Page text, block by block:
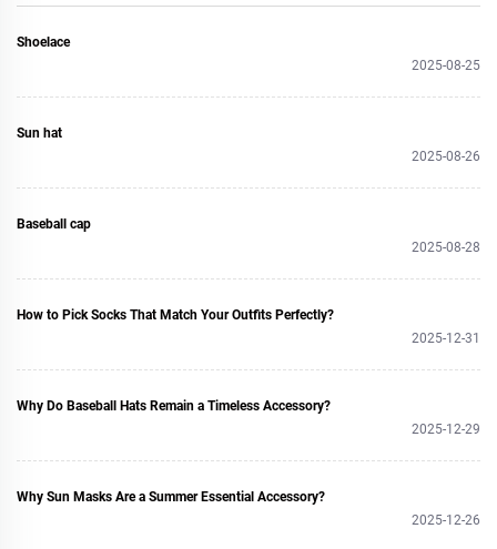
Shoelace
2025-08-25
Sun hat
2025-08-26
Baseball cap
2025-08-28
How to Pick Socks That Match Your Outfits Perfectly?
2025-12-31
Why Do Baseball Hats Remain a Timeless Accessory?
2025-12-29
Why Sun Masks Are a Summer Essential Accessory?
2025-12-26